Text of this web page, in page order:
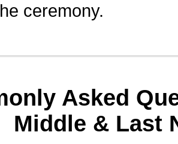
ceremony.
Asked
Middle & Last